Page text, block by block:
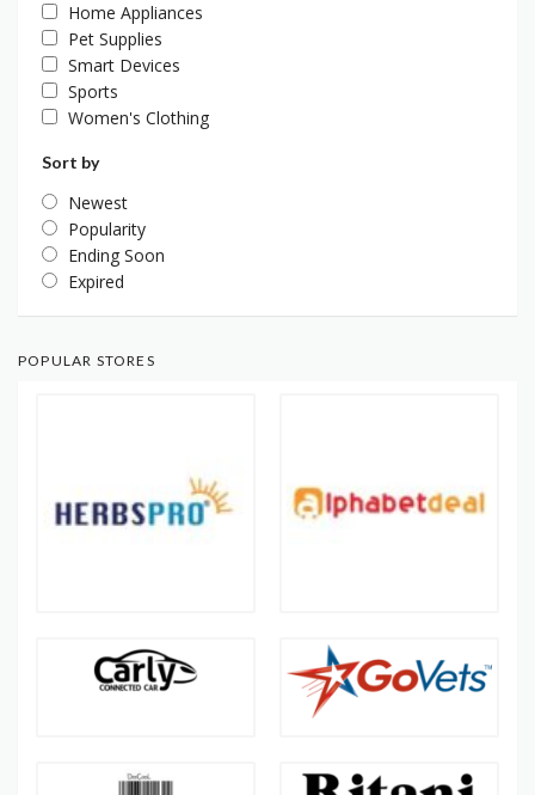
Home Appliances
Pet Supplies
Smart Devices
Sports
Women's Clothing
Sort by
Newest
Popularity
Ending Soon
Expired
POPULAR STORES